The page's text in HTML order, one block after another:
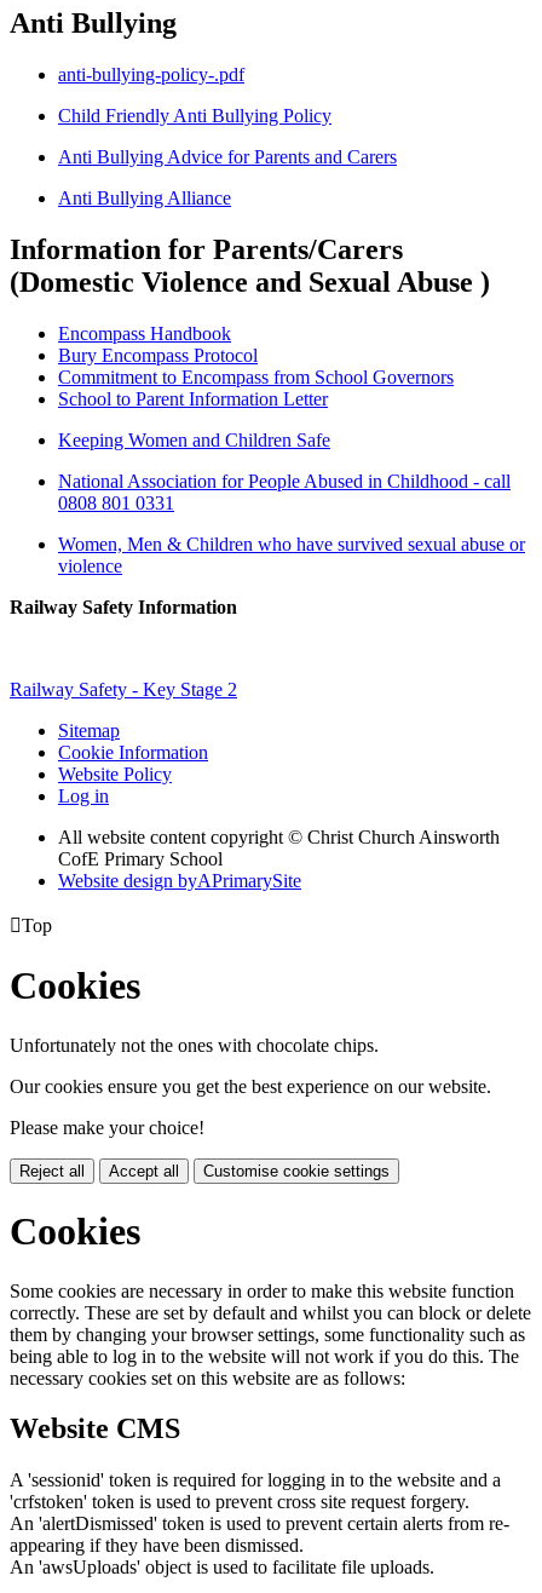
Anti Bullying
anti-bullying-policy-.pdf
Child Friendly Anti Bullying Policy
Anti Bullying Advice for Parents and Carers
Anti Bullying Alliance
Information for Parents/Carers
(Domestic Violence and Sexual Abuse )
Encompass Handbook
Bury Encompass Protocol
Commitment to Encompass from School Governors
School to Parent Information Letter
Keeping Women and Children Safe
National Association for People Abused in Childhood - call
0808 801 0331
Women, Men & Children who have survived sexual abuse or
violence
Railway Safety Information
Railway Safety - Key Stage 2
Sitemap
Cookie Information
Website Policy
Log in
All website content copyright © Christ Church Ainsworth
CofE Primary School
Website design byAPrimarySite
Top
Cookies
Unfortunately not the ones with chocolate chips.
Our cookies ensure you get the best experience on our website.
Please make your choice!
Reject all Accept all Customise cookie settings
Cookies
Some cookies are necessary in order to make this website function
correctly. These are set by default and whilst you can block or delete
them by changing your browser settings, some functionality such as
being able to log in to the website will not work if you do this. The
necessary cookies set on this website are as follows:
Website CMS
A 'sessionid' token is required for logging in to the website and a
'crfstoken' token is used to prevent cross site request forgery.
An 'alertDismissed' token is used to prevent certain alerts from re-
appearing if they have been dismissed.
An 'awsUploads' object is used to facilitate file uploads.